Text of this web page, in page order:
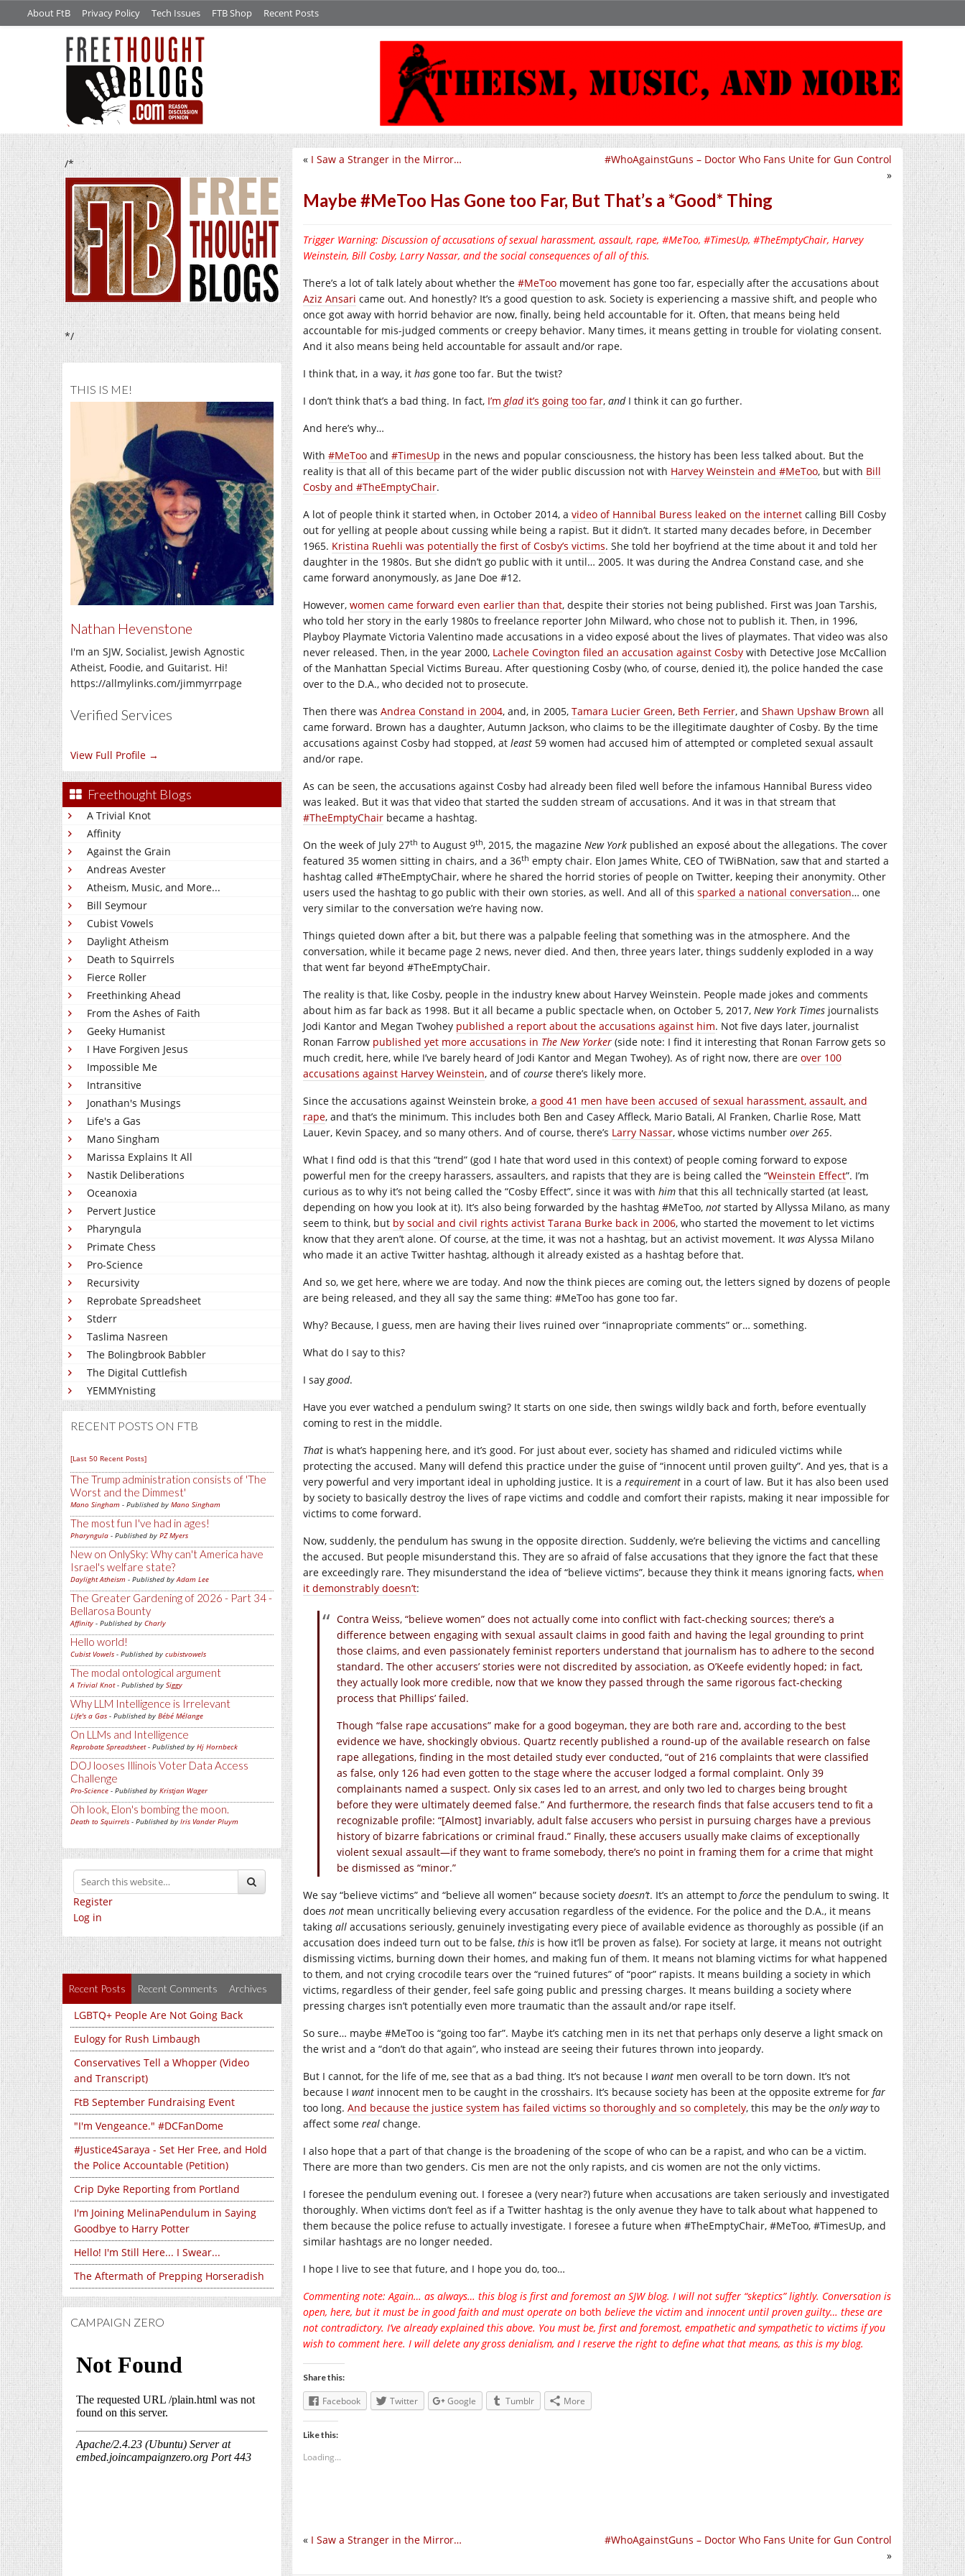
About FtB Privacy Policy Tech Issues FTB Shop Recent Posts
/*
*/
THIS IS ME!
Nathan Hevenstone
I'm an SJW, Socialist, Jewish Agnostic
Atheist, Foodie, and Guitarist. Hi!
https://allmylinks.com/jimmyrrpage
Verified Services
View Full Profile →
Freethought Blogs
A Trivial Knot
Affinity
Against the Grain
Andreas Avester
Atheism, Music, and More...
Bill Seymour
Cubist Vowels
Daylight Atheism
Death to Squirrels
Fierce Roller
Freethinking Ahead
From the Ashes of Faith
Geeky Humanist
I Have Forgiven Jesus
Impossible Me
Intransitive
Jonathan's Musings
Life's a Gas
Mano Singham
Marissa Explains It All
Nastik Deliberations
Oceanoxia
Pervert Justice
Pharyngula
Primate Chess
Pro-Science
Recursivity
Reprobate Spreadsheet
Stderr
Taslima Nasreen
The Bolingbrook Babbler
The Digital Cuttlefish
YEMMYnisting
RECENT POSTS ON FTB
[Last 50 Recent Posts]
The Trump administration consists of 'The
Worst and the Dimmest'
Mano Singham - Published by Mano Singham
The most fun I've had in ages!
Pharyngula - Published by PZ Myers
New on OnlySky: Why can't America have
Israel's welfare state?
Daylight Atheism - Published byAdam Lee
The Greater Gardening of 2026 - Part 34 -
Bellarosa Bounty
Affinity - Published by Charly
Hello world!
Cubist Vowels - Published by cubistvowels
The modal ontological argument
A Trivial Knot- Published by Siggy
Why LLM Intelligence is Irrelevant
Life's a Gas - Published by Bébé Mélange
On LLMs and Intelligence
Reprobate Spreadsheet- Published by Hj Hornbeck
DOJ looses Illinois Voter Data Access
Challenge
Pro-Science - Published by Kristjan Wager
Oh look, Elon's bombing the moon.
Death to Squirrels - Published by Iris Vander Pluym
Register
Log in
Recent Posts Recent Comments Archives
LGBTQ+ People Are Not Going Back
Eulogy for Rush Limbaugh
Conservatives Tell a Whopper (Video
and Transcript)
FtB September Fundraising Event
"I'm Vengeance." #DCFanDome
#Justice4Saraya - Set Her Free, and Hold
the Police Accountable (Petition)
Crip Dyke Reporting from Portland
I'm Joining MelinaPendulum in Saying
Goodbye to Harry Potter
Hello! I'm Still Here... I Swear...
The Aftermath of Prepping Horseradish
CAMPAIGN ZERO
#WhoAgainstGuns – Doctor Who Fans Unite for Gun Control
»
« I Saw a Stranger in the Mirror…
Maybe #MeToo Has Gone too Far, But That’s a *Good* Thing
Trigger Warning: Discussion of accusations of sexual harassment, assault, rape, #MeToo, #TimesUp, #TheEmptyChair, Harvey
Weinstein, Bill Cosby, Larry Nassar, and the social consequences of all of this.
There’s a lot of talk lately about whether the #MeToo movement has gone too far, especially after the accusations about
Aziz Ansari came out. And honestly? It’s a good question to ask. Society is experiencing a massive shift, and people who
once got away with horrid behavior are now, finally, being held accountable for it. Often, that means being held
accountable for mis-judged comments or creepy behavior. Many times, it means getting in trouble for violating consent.
And it also means being held accountable for assault and/or rape.
I think that, in a way, it has gone too far. But the twist?
I don’t think that’s a bad thing. In fact, I’mgladit’s going too far, andI think it can go further.
And here’s why…
With #MeToo and #TimesUp in the news and popular consciousness, the history has been less talked about. But the
reality is that all of this became part of the wider public discussion not with Harvey Weinstein and #MeToo, but with Bill
Cosby and #TheEmptyChair.
A lot of people think it started when, in October 2014, a video of Hannibal Buress leaked on the internet calling Bill Cosby
out for yelling at people about cussing while being a rapist. But it didn’t. It started many decades before, in December
1965. Kristina Ruehli was potentially the first of Cosby’s victims. She told her boyfriend at the time about it and told her
daughter in the 1980s. But she didn’t go public with it until… 2005. It was during the Andrea Constand case, and she
came forward anonymously, as Jane Doe #12.
However, women came forward even earlier than that, despite their stories not being published. First was Joan Tarshis,
who told her story in the early 1980s to freelance reporter John Milward, who chose not to publish it. Then, in 1996,
Playboy Playmate Victoria Valentino made accusations in a video exposé about the lives of playmates. That video was also
never released. Then, in the year 2000, Lachele Covington filed an accusation against Cosby with Detective Jose McCallion
of the Manhattan Special Victims Bureau. After questioning Cosby (who, of course, denied it), the police handed the case
over to the D.A., who decided not to prosecute.
Then there was Andrea Constand in 2004, and, in 2005, Tamara Lucier Green, Beth Ferrier, and Shawn Upshaw Brown all
came forward. Brown has a daughter, Autumn Jackson, who claims to be the illegitimate daughter of Cosby. By the time
accusations against Cosby had stopped, at least 59 women had accused him of attempted or completed sexual assault
and/or rape.
As can be seen, the accusations against Cosby had already been filed well before the infamous Hannibal Buress video
was leaked. But it was that video that started the sudden stream of accusations. And it was in that stream that
#TheEmptyChair became a hashtag.
On the week of July 27th to August 9th, 2015, the magazine New York published an exposé about the allegations. The cover
featured 35 women sitting in chairs, and a 36th empty chair. Elon James White, CEO of TWiBNation, saw that and started a
hashtag called #TheEmptyChair, where he shared the horrid stories of people on Twitter, keeping their anonymity. Other
users used the hashtag to go public with their own stories, as well. And all of this sparked a national conversation… one
very similar to the conversation we’re having now.
Things quieted down after a bit, but there was a palpable feeling that something was in the atmosphere. And the
conversation, while it became page 2 news, never died. And then, three years later, things suddenly exploded in a way
that went far beyond #TheEmptyChair.
The reality is that, like Cosby, people in the industry knew about Harvey Weinstein. People made jokes and comments
about him as far back as 1998. But it all became a public spectacle when, on October 5, 2017, New York Times journalists
Jodi Kantor and Megan Twohey published a report about the accusations against him. Not five days later, journalist
Ronan Farrow published yet more accusations in The New Yorker (side note: I find it interesting that Ronan Farrow gets so
much credit, here, while I’ve barely heard of Jodi Kantor and Megan Twohey). As of right now, there are over 100
accusations against Harvey Weinstein, and ofcourse there’s likely more.
Since the accusations against Weinstein broke, a good 41 men have been accused of sexual harassment, assault, and
rape, and that’s the minimum. This includes both Ben and Casey Affleck, Mario Batali, Al Franken, Charlie Rose, Matt
Lauer, Kevin Spacey, and so many others. And of course, there’s Larry Nassar, whose victims number over 265.
What I find odd is that this “trend” (god I hate that word used in this context) of people coming forward to expose
powerful men for the creepy harassers, assaulters, and rapists that they are is being called the “Weinstein Effect”. I’m
curious as to why it’s not being called the “Cosby Effect”, since it was with him that this all technically started (at least,
depending on how you look at it). It’s also being forwarded by the hashtag #MeToo, not started by Allyssa Milano, as many
seem to think, but by social and civil rights activist Tarana Burke back in 2006, who started the movement to let victims
know that they aren’t alone. Of course, at the time, it was not a hashtag, but an activist movement. It was Alyssa Milano
who made it an active Twitter hashtag, although it already existed as a hashtag before that.
And so, we get here, where we are today. And now the think pieces are coming out, the letters signed by dozens of people
are being released, and they all say the same thing: #MeToo has gone too far.
Why? Because, I guess, men are having their lives ruined over “innapropriate comments” or… something.
What do I say to this?
I saygood.
Have you ever watched a pendulum swing? It starts on one side, then swings wildly back and forth, before eventually
coming to rest in the middle.
That is what’s happening here, and it’s good. For just about ever, society has shamed and ridiculed victims while
protecting the accused. Many will defend this practice under the guise of “innocent until proven guilty”. And yes, that is a
very powerful and very important ideal in upholding justice. It is a requirement in a court of law. But it has also been used
by society to basically destroy the lives of rape victims and coddle and comfort their rapists, making it near impossible for
victims to come forward.
Now, suddenly, the pendulum has swung in the opposite direction. Suddenly, we’re believing the victims and cancelling
the accused. But people misunderstand this. They are so afraid of false accusations that they ignore the fact that these
are exceedingly rare. They misunderstand the idea of “believe victims”, because they think it means ignoring facts, when
it demonstrably doesn’t:
Contra Weiss, “believe women” does not actually come into conflict with fact-checking sources; there’s a
difference between engaging with sexual assault claims in good faith and having the legal grounding to print
those claims, and even passionately feminist reporters understand that journalism has to adhere to the second
standard. The other accusers’ stories were not discredited by association, as O’Keefe evidently hoped; in fact,
they actually look more credible, now that we know they passed through the same rigorous fact-checking
process that Phillips’ failed.
Though “false rape accusations” make for a good bogeyman, they are both rare and, according to the best
evidence we have, shockingly obvious. Quartz recently published a round-up of the available research on false
rape allegations, finding in the most detailed study ever conducted, “out of 216 complaints that were classified
as false, only 126 had even gotten to the stage where the accuser lodged a formal complaint. Only 39
complainants named a suspect. Only six cases led to an arrest, and only two led to charges being brought
before they were ultimately deemed false.” And furthermore, the research finds that false accusers tend to fit a
recognizable profile: “[Almost] invariably, adult false accusers who persist in pursuing charges have a previous
history of bizarre fabrications or criminal fraud.” Finally, these accusers usually make claims of exceptionally
violent sexual assault—if they want to frame somebody, there’s no point in framing them for a crime that might
be dismissed as “minor.”
We say “believe victims” and “believe all women” because society doesn’t. It’s an attempt to force the pendulum to swing. It
does not mean uncritically believing every accusation regardless of the evidence. For the police and the D.A., it means
taking all accusations seriously, genuinely investigating every piece of available evidence as thoroughly as possible (if an
accusation does indeed turn out to be false, this is how it’ll be proven as false). For society at large, it means not outright
dismissing victims, burning down their homes, and making fun of them. It means not blaming victims for what happened
to them, and not crying crocodile tears over the “ruined futures” of “poor” rapists. It means building a society in which
victims, regardless of their gender, feel safe going public and pressing charges. It means building a society where
pressing charges isn’t potentially even more traumatic than the assault and/or rape itself.
So sure… maybe #MeToo is “going too far”. Maybe it’s catching men in its net that perhaps only deserve a light smack on
the wrist and a “don’t do that again”, who instead are seeing their futures thrown into jeopardy.
But I cannot, for the life of me, see that as a bad thing. It’s not because I want men overall to be torn down. It’s not
because I want innocent men to be caught in the crosshairs. It’s because society has been at the opposite extreme for far
too long. And because the justice system has failed victims so thoroughly and so completely, this may be the only wayto
affect some real change.
I also hope that a part of that change is the broadening of the scope of who can be a rapist, and who can be a victim.
There are more than two genders. Cis men are not the only rapists, and cis women are not the only victims.
I foresee the pendulum evening out. I foresee a (very near?) future when accusations are taken seriously and investigated
thoroughly. When victims don’t feel as if a Twitter hashtag is the only avenue they have to talk about what happened to
them because the police refuse to actually investigate. I foresee a future when #TheEmptyChair, #MeToo, #TimesUp, and
similar hashtags are no longer needed.
I hope I live to see that future, and I hope you do, too…
Commenting note: Again… as always… this blog is first and foremost an SJW blog. I will not suffer “skeptics” lightly. Conversation is
open, here, but it must be in good faith and must operate on both believe the victim and innocent until proven guilty… these are
not contradictory. I’ve already explained this above. You must be, first and foremost, empathetic and sympathetic to victims if you
wish to comment here. I will delete any gross denialism, and I reserve the right to define what that means, as this is my blog.
Share this:
Facebook Twitter Google Tumblr More
Like this:
Loading...
#WhoAgainstGuns – Doctor Who Fans Unite for Gun Control
»
« I Saw a Stranger in the Mirror…